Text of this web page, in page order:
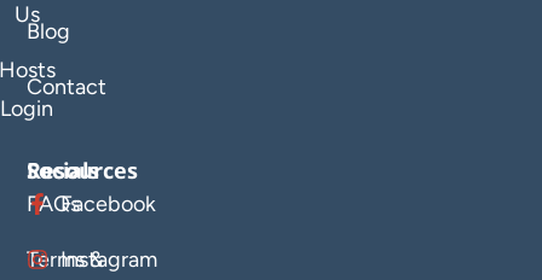
Blog
Contact
Us
Login
Resources
FAQs
Terms &
Socials
Facebook
Instagram